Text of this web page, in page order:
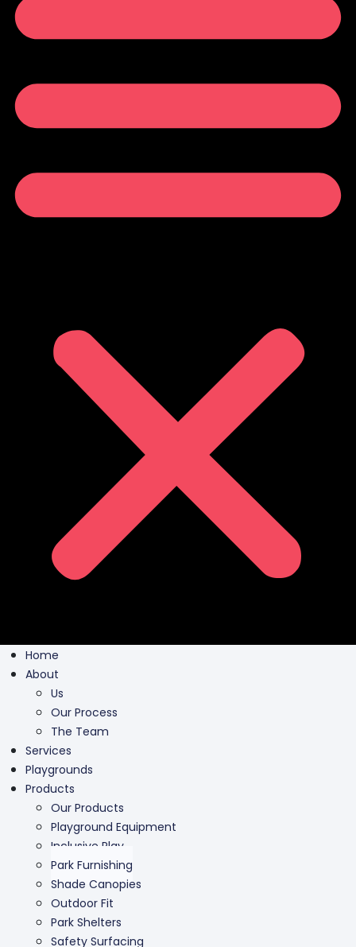
About
Us
Our Process
The Team
Services
Playgrounds
Products
Our Products
Playground Equipment
Inclusive Play
Park Furnishing
Shade Canopies
Outdoor Fit
Park Shelters
Safety Surfacing
Swing Parts